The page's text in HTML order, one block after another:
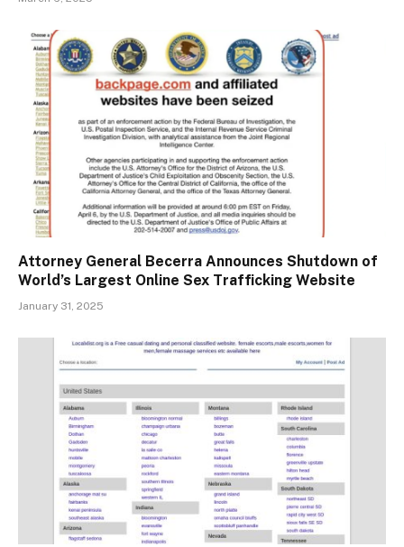
Attorney General Becerra Announces Shutdown of
World’s Largest Online Sex Trafficking Website
January 31, 2025